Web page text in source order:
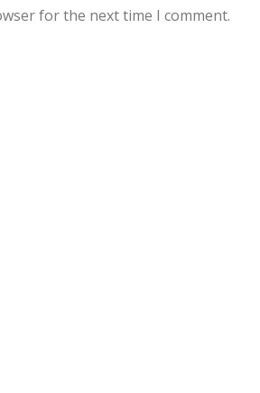
for the next time I comment.